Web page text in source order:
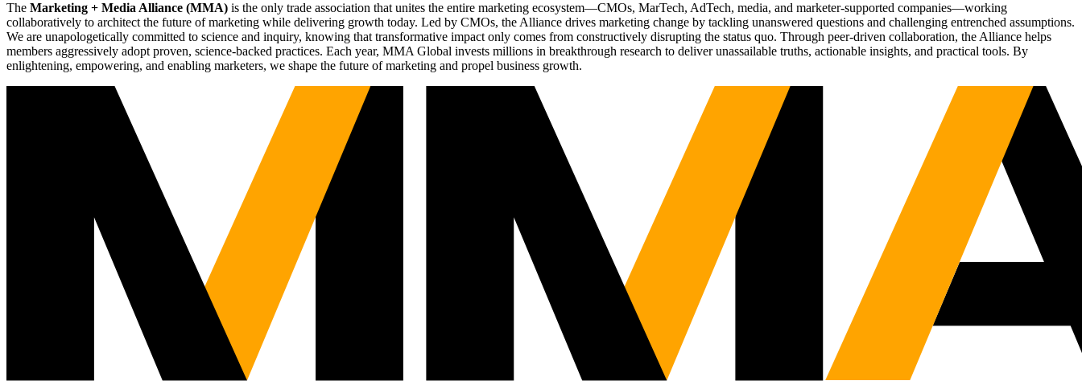
The Marketing + Media Alliance (MMA) is the only trade association that unites the entire marketing ecosystem—CMOs, MarTech, AdTech, media, and marketer-supported companies—working
collaboratively to architect the future of marketing while delivering growth today. Led by CMOs, the Alliance drives marketing change by tackling unanswered questions and challenging entrenched assumptions.
We are unapologetically committed to science and inquiry, knowing that transformative impact only comes from constructively disrupting the status quo. Through peer-driven collaboration, the Alliance helps
members aggressively adopt proven, science-backed practices. Each year, MMA Global invests millions in breakthrough research to deliver unassailable truths, actionable insights, and practical tools. By
enlightening, empowering, and enabling marketers, we shape the future of marketing and propel business growth.